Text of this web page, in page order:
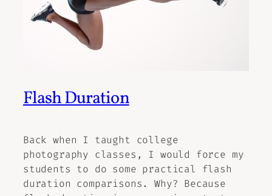
Flash Duration
Back when I taught college
photography classes, I would force my
students to do some practical flash
duration comparisons. Why? Because